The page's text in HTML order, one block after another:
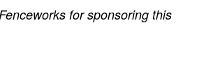
for sponsoring this